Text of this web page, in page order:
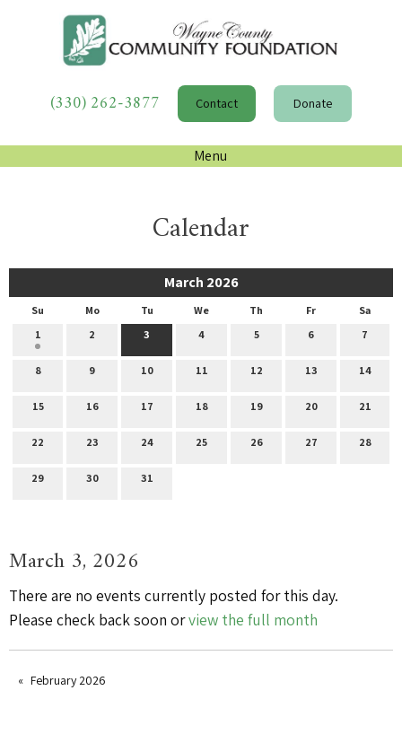
(330) 262-3877 Contact Donate
Menu
Calendar
March 2026
Su Mo Tu We Th Fr
Sa
1
2 3 4 5 6 7
8 9 10 11 12 13 14
15 16 17 18 19 20 21
22 23 24 25 26 27 28
29 30 31
March 3, 2026
There are no events currently posted for this day.
Please check back soon orview the full month
February 2026